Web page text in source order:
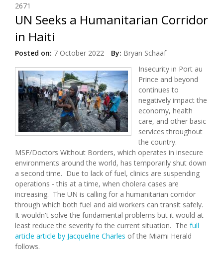
2671
UN Seeks a Humanitarian Corridor
in Haiti
Posted on: 7 October 2022 By: Bryan Schaaf
Insecurity in Port au
Prince and beyond
continues to
negatively impact the
economy, health
care, and other basic
services throughout
the country.
MSF/Doctors Without Borders, which operates in insecure
environments around the world, has temporarily shut down
a second time. Due to lack of fuel, clinics are suspending
operations - this at a time, when cholera cases are
increasing. The UN is calling for a humanitarian corridor
through which both fuel and aid workers can transit safely.
It wouldn't solve the fundamental problems but it would at
least reduce the severity fo the current situation. The full
article article by Jacqueline Charles of the Miami Herald
follows.